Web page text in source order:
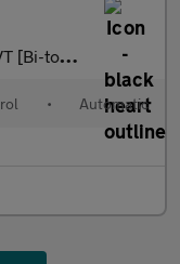
Hatchback
• Automatic